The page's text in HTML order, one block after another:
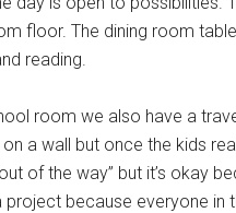
floor. The dining room
reading.
room we also have a
a wall but once the kids
of the way” but it’s okay
because everyone in